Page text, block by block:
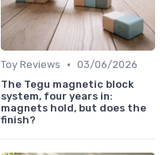
Toy Reviews • 03/06/2026
The Tegu magnetic block
system, four years in:
magnets hold, but does the
finish?